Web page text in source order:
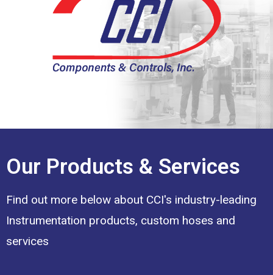
Our Products & Services
Find out more below about CCI's industry-leading
Instrumentation products, custom hoses and
services